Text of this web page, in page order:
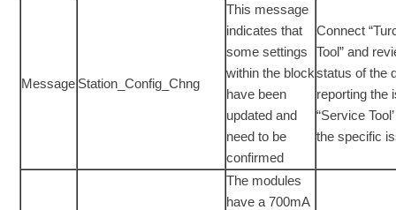
Message Station_Config_Chng
This message
indicates that
some settings
within the block
have been
updated and
need to be
confirmed
Connect
Tool” and
status of the
reporting the
“Service
the specific
The modules
have a 700mA